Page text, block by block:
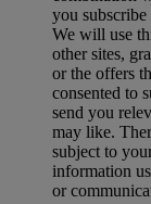
you
We will use
other sites,
or the offers
consented to
send you
may like.
subject to
information
or